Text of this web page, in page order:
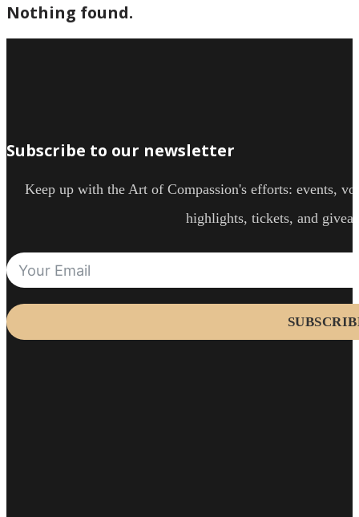
Nothing found.
Subscribe to our newsletter
Keep up with the Art of Compassion's efforts: events,
highlights, tickets, and